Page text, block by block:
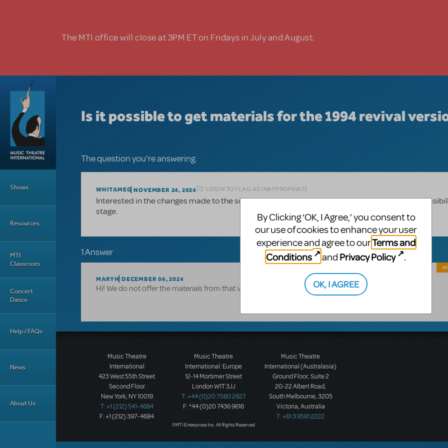
The MTI office will close at 3PM ET on Fridays in July and August.
Shows
Resources
MTI
Classroom
Concert
Dance
Help / FAQs
News
About Us
Is it possible to get materials for the 1994 revival
The question you're answering.
WHITAMEG NOVEMBER 24, 2024 LOGIN TO FLAG AS INAPPROPRIATE
Interested in the changes made to the script for the 1994 revival and wondering if that is a
stage.
1 Answer
MARYH DECEMBER 06, 2024
Hi! We do not offer the materials from that version.
Music Theatre
International
423 West 55th Street
Second Floor
New York, NY 10019
T: +1 (212) 541-4684
F: +1 (212) 397-4684
Music Theatre
International: Europe
12-14 Mortimer Street
London W1T 3JJ
T: +44 (0)20 7580 2827
F: *44 (0)20 7436 9616
Music Theatre
International (Australasia)
Ground Floor, Suite 2
20-22 Albert Road,
South Melbourne, 3205
Victoria, Australia
T: +61 3 9581 2222
©MTI Enterprises Inc. All Rights Reserved.
By Clicking ‘OK, I Agree,’ you consent to
our use of cookies to enhance your user
experience and agree to ourTerms and
Conditions
and Privacy Policy .
OK, I AGREE